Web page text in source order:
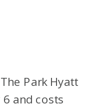
Park Hyatt
6 and costs